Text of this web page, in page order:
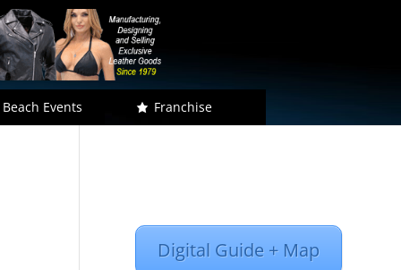
Events Franchise
Digital Guide + Map